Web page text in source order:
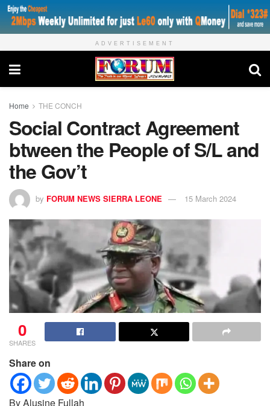
ADVERTISEMENT
Home THE CONCH
Social Contract Agreement
btween the People of S/L and
the Gov’t
by FORUM NEWS SIERRA LEONE 15 March 2024
0
SHARES
Share on
By Alusine Fullah